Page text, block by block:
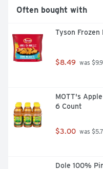
still enjoyed by millions
where it’s packed in
Often bought with
Tyson Frozen
$8.49 was
MOTT's
6 Count
$3.00 was
Dole 100%